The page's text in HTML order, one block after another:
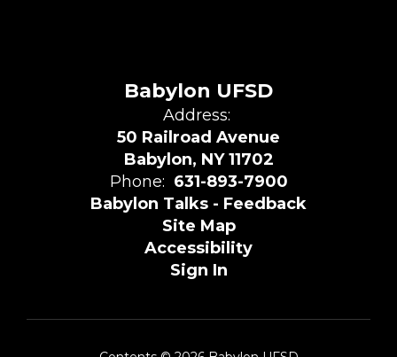
Babylon UFSD
Address:
50 Railroad Avenue
Babylon, NY 11702
Phone: 631-893-7900
Babylon Talks - Feedback
Site Map
Accessibility
Sign In